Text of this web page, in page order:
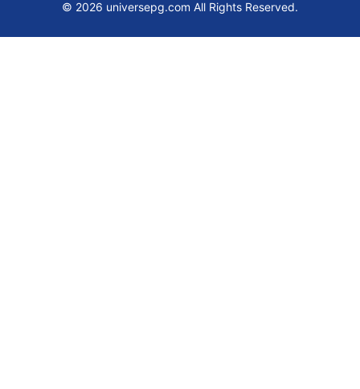
© 2026 universepg.com All Rights Reserved.